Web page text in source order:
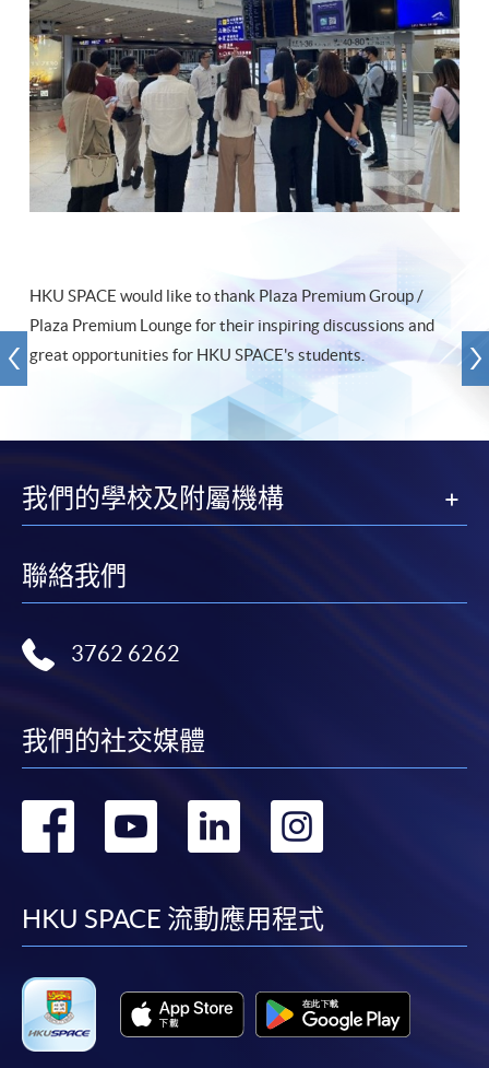
HKU SPACE would like to thank Plaza Premium Group /
Plaza Premium Lounge for their inspiring discussions and
great opportunities for HKU SPACE's students.
我們的學校及附屬機構
聯絡我們
3762 6262
我們的社交媒體
轉
facebook
轉
youtube
轉
linkedin
HKU SPACE 流動應用程式